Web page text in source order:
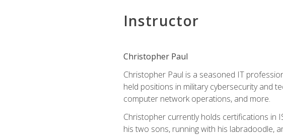
Instructor
Christopher Paul
Christopher Paul is a seasoned IT
held positions in military cybersecurity and
computer network operations, and more.
Christopher currently holds certifications in
his two sons, running with his labradoodle,